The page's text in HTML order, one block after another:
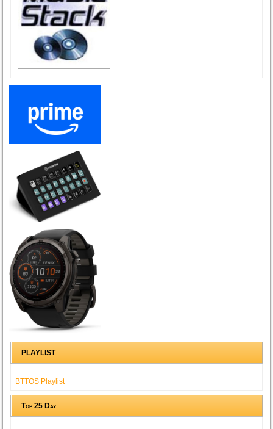
PLAYLIST
BTTOS Playlist
Top 25 Day